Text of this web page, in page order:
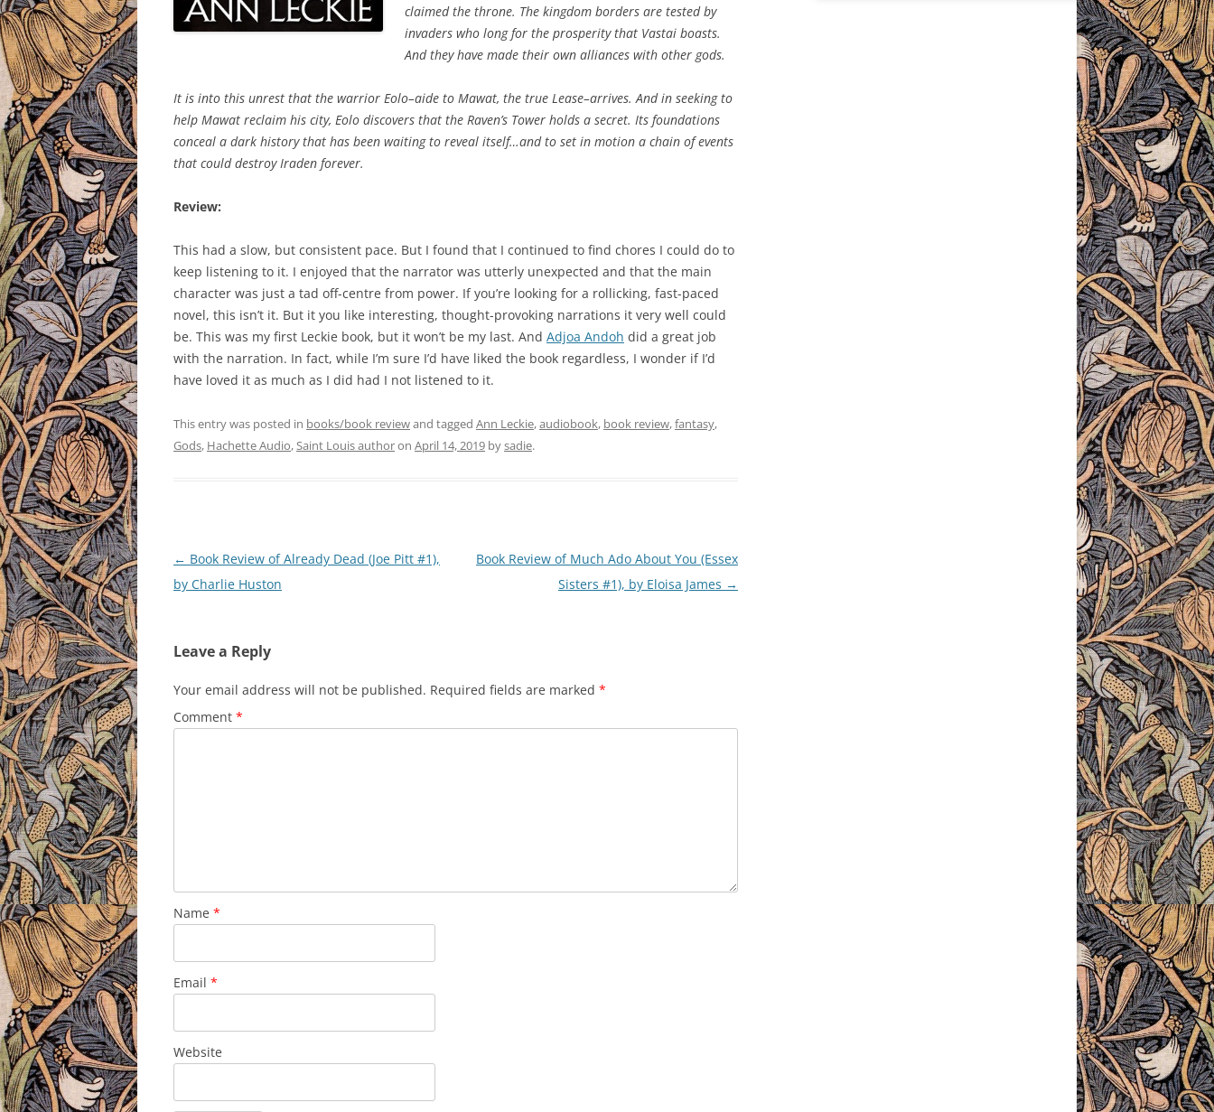
claimed the throne. The kingdom borders are tested by
invaders who long for the prosperity that Vastai boasts.
And they have made their own alliances with other gods.
It is into this unrest that the warrior Eolo–aide to Mawat, the true Lease–arrives. And in seeking to
help Mawat reclaim his city, Eolo discovers that the Raven’s Tower holds a secret. Its foundations
conceal a dark history that has been waiting to reveal itself…and to set in motion a chain of events
that could destroy Iraden forever.
Review:
This had a slow, but consistent pace. But I found that I continued to find chores I could do to
keep listening to it. I enjoyed that the narrator was utterly unexpected and that the main
character was just a tad off-centre from power. If you’re looking for a rollicking, fast-paced
novel, this isn’t it. But it you like interesting, thought-provoking narrations it very well could
be. This was my first Leckie book, but it won’t be my last. And Adjoa Andoh did a great job
with the narration. In fact, while I’m sure I’d have liked the book regardless, I wonder if I’d
have loved it as much as I did had I not listened to it.
This entry was posted in books/book reviewand tagged Ann Leckie,audiobook, book review,fantasy,
Gods, Hachette Audio,Saint Louis authoron April 14, 2019 bysadie.
Post
navigation
← Book Review of Already Dead (Joe Pitt #1),
by Charlie Huston
Book Review of Much Ado About You (Essex
Sisters #1), by Eloisa James →
Leave a Reply
Your email address will not be published. Required fields are marked *
Comment *
Name *
Email *
Website